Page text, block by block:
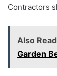
Contractors
Also Read
Garden